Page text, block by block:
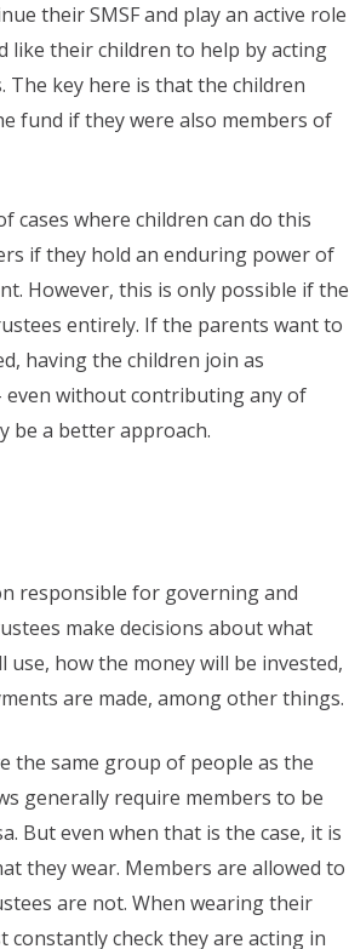
their SMSF and play an active role
like their children to help by acting
The key here is that the children
fund if they were also members of
cases where children can do this
if they hold an enduring power of
However, this is only possible if the
entirely. If the parents want to
having the children join as
even without contributing any of
be a better approach.
responsible for governing and
make decisions about what
how the money will be invested,
are made, among other things.
the same group of people as the
generally require members to be
But even when that is the case, it is
they wear. Members are allowed to
are not. When wearing their
constantly check they are acting in